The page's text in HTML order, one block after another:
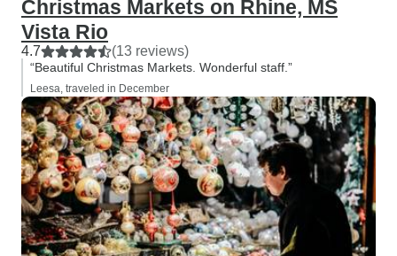
Christmas Markets on Rhine, MS
Vista Rio
4.7 (13 reviews)
“Beautiful Christmas Markets. Wonderful staff.”
Leesa, traveled in December